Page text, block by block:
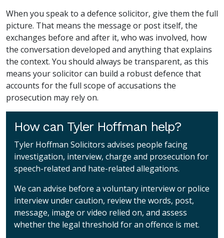
When you speak to a defence solicitor, give them the full
picture. That means the message or post itself, the
exchanges before and after it, who was involved, how
the conversation developed and anything that explains
the context. You should always be transparent, as this
means your solicitor can build a robust defence that
accounts for the full scope of accusations the
prosecution may rely on.
How can Tyler Hoffman help?
Tyler Hoffman Solicitors advises people facing
investigation, interview, charge and prosecution for
speech-related and hate-related allegations.
We can advise before a voluntary interview or police
interview under caution, review the words, post,
message, image or video relied on, and assess
whether the legal threshold for an offence is met.